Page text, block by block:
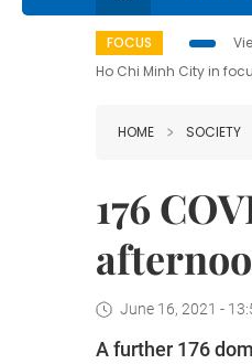
FOCUS
Ho Chi Minh City in
HOME SOCIETY
176
June 16, 2021 -
A further 176